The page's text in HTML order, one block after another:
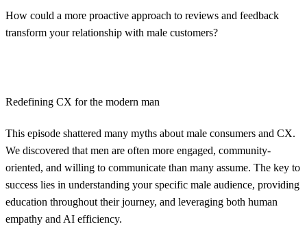
How could a more proactive approach to reviews and feedback
transform your relationship with male customers?
Redefining CX for the modern man
This episode shattered many myths about male consumers and CX.
We discovered that men are often more engaged, community-
oriented, and willing to communicate than many assume. The key to
success lies in understanding your specific male audience, providing
education throughout their journey, and leveraging both human
empathy and AI efficiency.